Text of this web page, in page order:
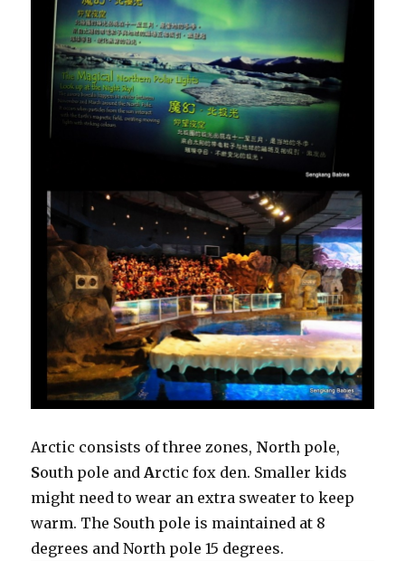
Arctic consists of three zones, North pole,
South pole and Arctic fox den. Smaller kids
might need to wear an extra sweater to keep
warm. The South pole is maintained at 8
degrees and North pole 15 degrees.